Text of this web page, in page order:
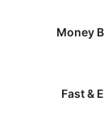
Money
Fast &